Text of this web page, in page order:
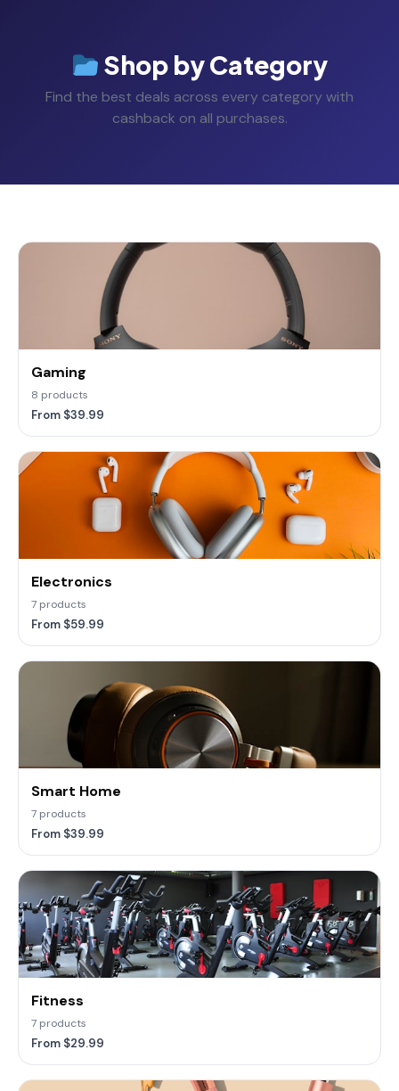
Shop by Category
Find the best deals across every category with
cashback on all purchases.
Gaming
8 products
From $39.99
Electronics
7 products
From $59.99
Smart Home
7 products
From $39.99
Fitness
7 products
From $29.99